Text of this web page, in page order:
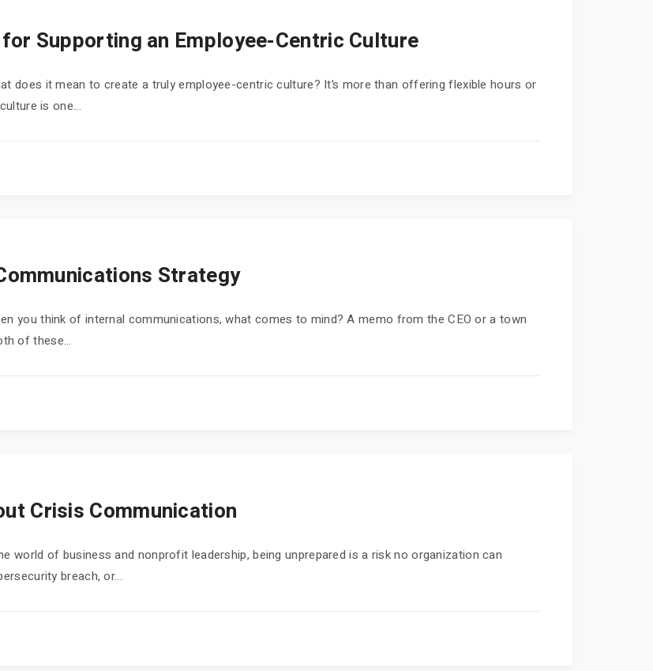
Supporting an Employee-Centric Culture
does it mean to create a truly employee-centric culture? It’s more than offering flexible hours or
is one...
Strategy
you think of internal communications, what comes to mind? A memo from the CEO or a town
of these...
Crisis Communication
world of business and nonprofit leadership, being unprepared is a risk no organization can
breach, or...